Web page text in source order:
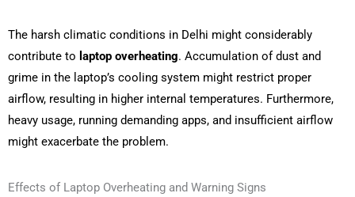
The harsh climatic conditions in Delhi might considerably
contribute to laptop overheating. Accumulation of dust and
grime in the laptop’s cooling system might restrict proper
airflow, resulting in higher internal temperatures. Furthermore,
heavy usage, running demanding apps, and insufficient airflow
might exacerbate the problem.
Effects of Laptop Overheating and Warning Signs